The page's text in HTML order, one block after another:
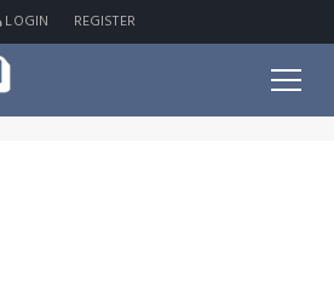
LOGIN REGISTER